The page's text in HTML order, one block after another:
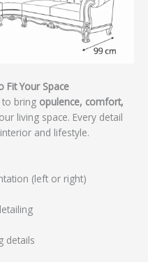
Fit Your Space
to bring opulence, comfort,
living space. Every detail
and lifestyle.
(left or right)
details